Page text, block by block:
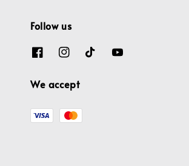
Follow us
We accept